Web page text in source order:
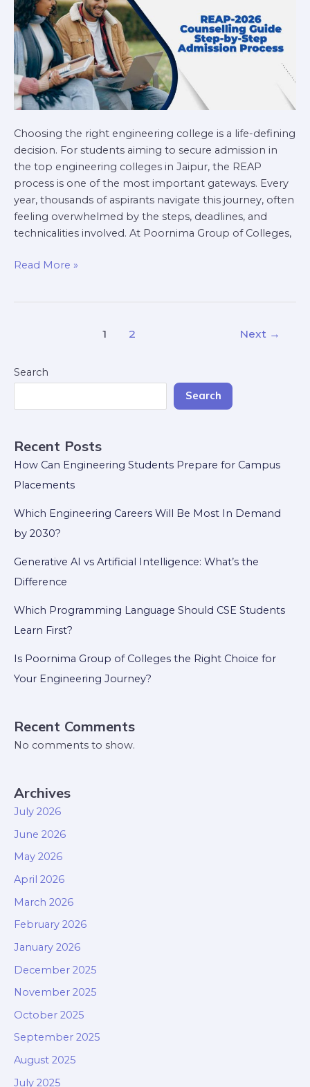
Choosing the right engineering college is a life-defining
decision. For students aiming to secure admission in
the top engineering colleges in Jaipur, the REAP
process is one of the most important gateways. Every
year, thousands of aspirants navigate this journey, often
feeling overwhelmed by the steps, deadlines, and
technicalities involved. At Poornima Group of Colleges,
Admission
Process
Read More »
1 2 Next →
Search
Search
Recent Posts
How Can Engineering Students Prepare for Campus
Placements
Which Engineering Careers Will Be Most In Demand
by 2030?
Generative AI vs Artificial Intelligence: What’s the
Difference
Which Programming Language Should CSE Students
Learn First?
Is Poornima Group of Colleges the Right Choice for
Your Engineering Journey?
Recent Comments
No comments to show.
Archives
July 2026
June 2026
May 2026
April 2026
March 2026
February 2026
January 2026
December 2025
November 2025
October 2025
September 2025
August 2025
July 2025